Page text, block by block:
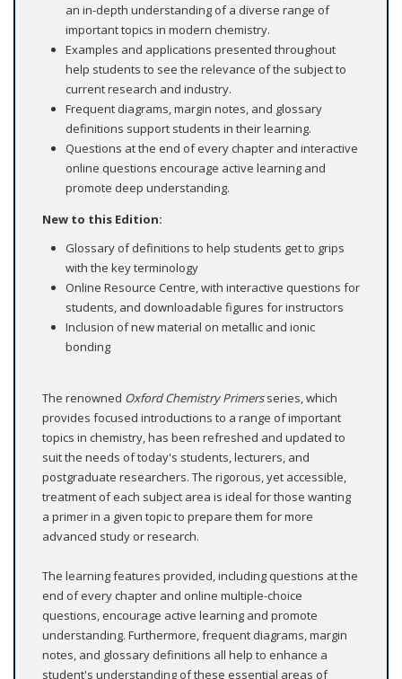
an in-depth understanding of a diverse range of
important topics in modern chemistry.
Examples and applications presented throughout
help students to see the relevance of the subject to
current research and industry.
Frequent diagrams, margin notes, and glossary
definitions support students in their learning.
Questions at the end of every chapter and interactive
online questions encourage active learning and
promote deep understanding.
New to this Edition:
Glossary of definitions to help students get to grips
with the key terminology
Online Resource Centre, with interactive questions for
students, and downloadable figures for instructors
Inclusion of new material on metallic and ionic
bonding
The renowned Oxford Chemistry Primersseries, which
provides focused introductions to a range of important
topics in chemistry, has been refreshed and updated to
suit the needs of today's students, lecturers, and
postgraduate researchers. The rigorous, yet accessible,
treatment of each subject area is ideal for those wanting
a primer in a given topic to prepare them for more
advanced study or research.
The learning features provided, including questions at the
end of every chapter and online multiple-choice
questions, encourage active learning and promote
understanding. Furthermore, frequent diagrams, margin
notes, and glossary definitions all help to enhance a
student's understanding of these essential areas of